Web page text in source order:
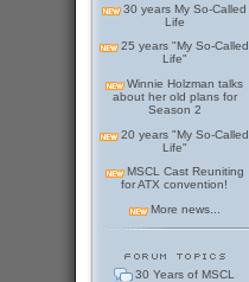
30 years My So-Called
Life
25 years "My So-Called
Life"
Winnie Holzman talks
about her old plans for
Season 2
20 years "My So-Called
Life"
MSCL Cast Reuniting
for ATX convention!
More news...
30 Years of MSCL